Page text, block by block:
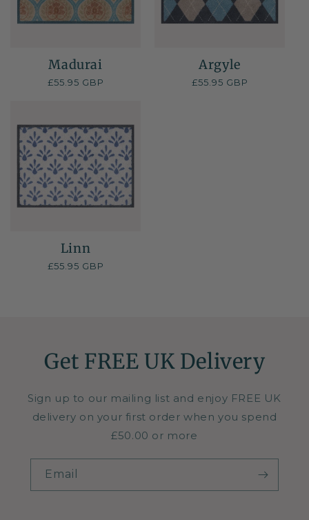
Madurai
Regular
£55.95 GBP
Argyle
Regular
£55.95 GBP
Linn
Regular
£55.95 GBP
Get FREE UK Delivery
Sign up to our mailing list and enjoy FREE UK
delivery on your first order when you spend
£50.00 or more
Email